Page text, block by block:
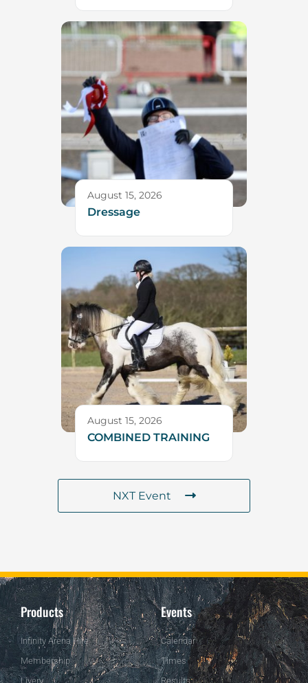
August 15, 2026
Dressage
August 15, 2026
COMBINED TRAINING
NXT Event
Products
Infinity Arena Hire
Membership
Livery
Events
Calendar
Times
Results